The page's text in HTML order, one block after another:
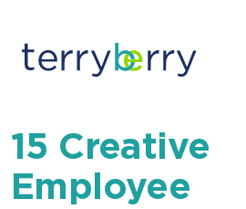
15 Creative
Employee